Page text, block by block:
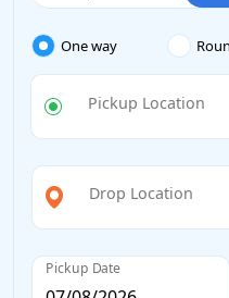
One way
Pickup Location
Drop Location
Pickup Date